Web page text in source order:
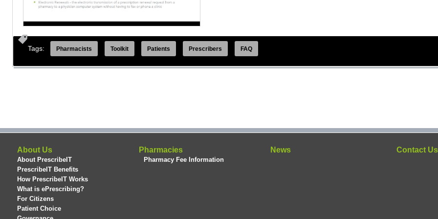
Tags: Pharmacists Toolkit Patients Prescribers FAQ
About Us
About PrescribeIT
PrescribeIT Benefits
How PrescribeIT Works
What is ePrescribing?
For Citizens
Patient Choice
Pharmacies
Pharmacy Fee Information
News Contact Us